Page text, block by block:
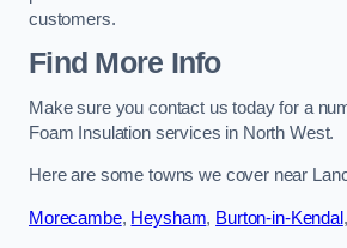
customers.
Find More Info
Make sure you contact us today for a
Foam Insulation services in North West.
Here are some towns we cover near
Morecambe, Heysham, Burton-in-Kendal ,